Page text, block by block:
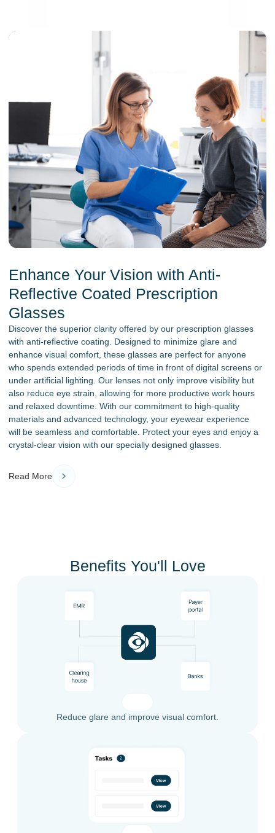
Enhance Your Vision with Anti-
Reflective Coated Prescription
Glasses
Discover the superior clarity offered by our prescription glasses
with anti-reflective coating. Designed to minimize glare and
enhance visual comfort, these glasses are perfect for anyone
who spends extended periods of time in front of digital screens or
under artificial lighting. Our lenses not only improve visibility but
also reduce eye strain, allowing for more productive work hours
and relaxed downtime. With our commitment to high-quality
materials and advanced technology, your eyewear experience
will be seamless and comfortable. Protect your eyes and enjoy a
crystal-clear vision with our specially designed glasses.
Read More
Benefits You'll Love
Reduce glare and improve visual comfort.